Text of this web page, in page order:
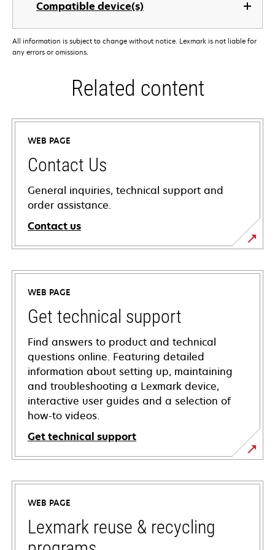
Compatible device(s)
All information is subject to change without notice. Lexmark is not liable for
any errors or omissions.
Related content
WEB PAGE
Contact Us
General inquiries, technical support and
order assistance.
Contact us
WEB PAGE
Get technical support
Find answers to product and technical
questions online. Featuring detailed
information about setting up, maintaining
and troubleshooting a Lexmark device,
interactive user guides and a selection of
how-to videos.
Get technical support
opens
in
new
tab
WEB PAGE
Lexmark reuse & recycling